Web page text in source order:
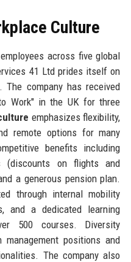
Culture
across five global
41 Ltd prides itself on
company has received
Work" in the UK for three
emphasizes flexibility,
remote options for many
benefits including
(discounts on flights and
a generous pension plan.
through internal mobility
and a dedicated learning
500 courses. Diversity
positions and
The company also